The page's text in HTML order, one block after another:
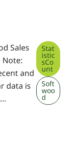
Sales
Note:
and
data is
Stat
istic
sCo
unt
Soft
woo
d